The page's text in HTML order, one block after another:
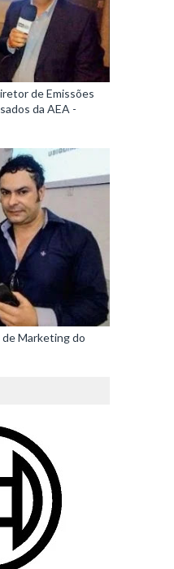
de Emissões
da AEA -
Marketing do